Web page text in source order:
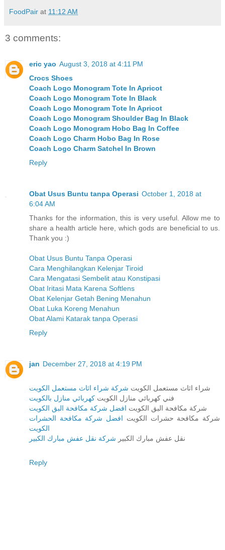
FoodPair at 11:12 AM
3 comments:
eric yao August 3, 2018 at 4:11 PM
Crocs Shoes
Coach Logo Monogram Tote In Apricot
Coach Logo Monogram Tote In Black
Coach Logo Monogram Tote In Apricot
Coach Logo Monogram Shoulder Bag In Black
Coach Logo Monogram Hobo Bag In Coffee
Coach Logo Charm Hobo Bag In Rose
Coach Logo Charm Satchel In Brown
Reply
Obat Usus Buntu tanpa Operasi October 1, 2018 at
6:04 AM
Thanks for the information, this is very useful. Allow me to
share a health article here, which gods are beneficial to us.
Thank you :)
Obat Usus Buntu Tanpa Operasi
Cara Menghilangkan Kelenjar Tiroid
Cara Mengatasi Sembelit atau Konstipasi
Obat Iritasi Mata Karena Softlens
Obat Kelenjar Getah Bening Menahun
Obat Luka Koreng Menahun
Obat Alami Katarak tanpa Operasi
Reply
jan December 27, 2018 at 4:19 PM
شراء اثاث مستعمل الكويت شركة شراء اثاث مستعمل الكويت
فني كهربائي منازل الكويت كهربائي منازل بالكويت
شركة مكافحة البق الكويت افضل شركة مكافحة البق الكويت
شركة مكافحة حشرات الكويت افضل شركة مكافحة الحشرات
الكويت
نقل عفش مبارك الكبير شركة نقل عفش مبارك الكبير
Reply